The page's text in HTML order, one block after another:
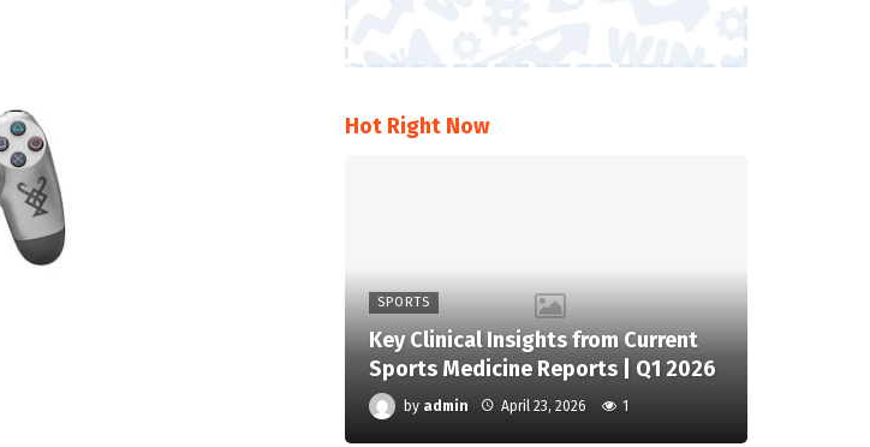
Hot Right Now
SPORTS
Key Clinical Insights from Current
Sports Medicine Reports | Q1 2026
by admin April 23, 2026 1